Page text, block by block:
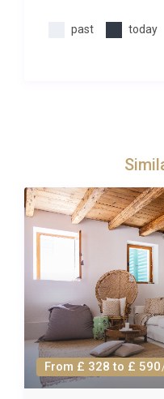
(prices on request).
past today
From £ 328 to £ 590/